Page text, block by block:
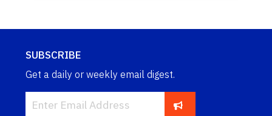
SUBSCRIBE
Get a daily or weekly email digest.